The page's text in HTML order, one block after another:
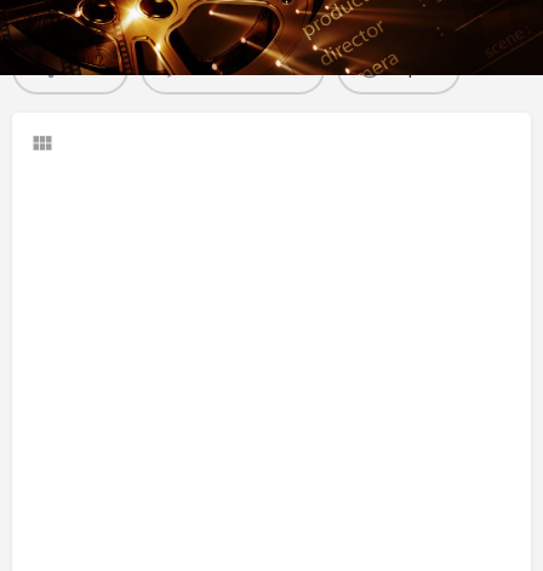
Share Leave a review Report